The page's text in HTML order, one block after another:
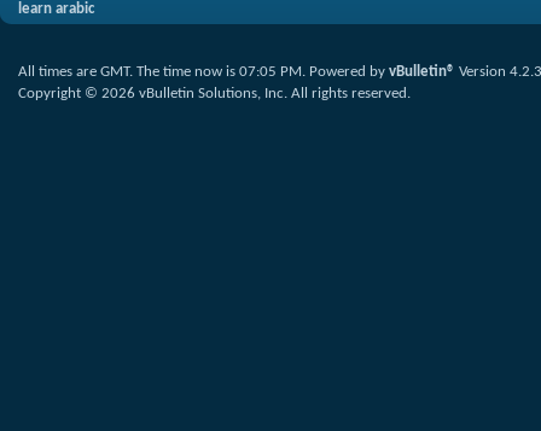
learn arabic
All times are GMT. The time now is 07:05 PM. Powered by vBulletin® Version 4.2.3
Copyright © 2026 vBulletin Solutions, Inc. All rights reserved.